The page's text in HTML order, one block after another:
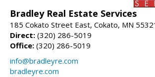
Bradley Real Estate Services
185 Cokato Street East, Cokato, MN
Direct: (320) 286-5019
Office: (320) 286-5019
info@bradleyre.com
bradleyre.com